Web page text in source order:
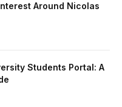
Around Nicolas
Students Portal: A